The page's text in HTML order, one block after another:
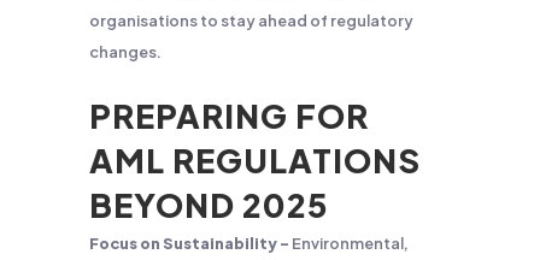
organisations to stay ahead of regulatory
changes.
PREPARING FOR
AML REGULATIONS
BEYOND 2025
Focus on Sustainability – Environmental,